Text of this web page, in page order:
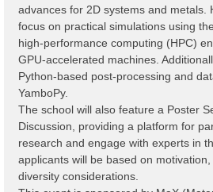
advances for 2D systems and metals.
focus on practical simulations using
high-performance computing (HPC)
GPU-accelerated machines.
Python-based post-processing and
YamboPy.
The school will also feature a Poster
Discussion, providing a platform for
research and engage with experts in
applicants will be based on
diversity considerations.